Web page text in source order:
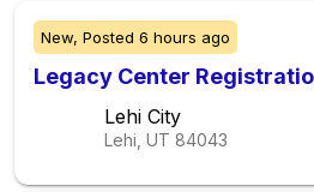
New, Posted 6 hours ago
Legacy Center
Lehi City
Lehi, UT 84043